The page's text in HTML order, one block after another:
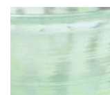
Skip
to